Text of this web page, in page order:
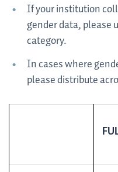
If your institution
gender data, please
category.
In cases where
please distribute